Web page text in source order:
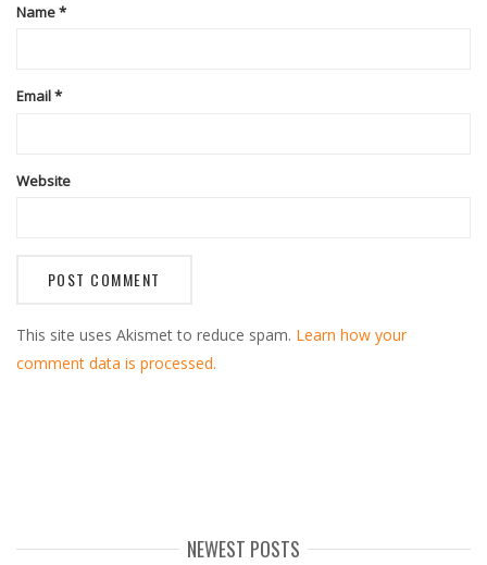
Name*
Email*
Website
This site uses Akismet to reduce spam. Learn how your
comment data is processed.
NEWEST POSTS